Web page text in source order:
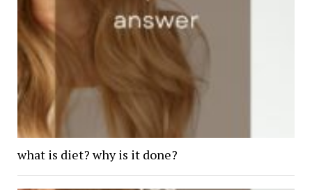
what is diet? why is it done?